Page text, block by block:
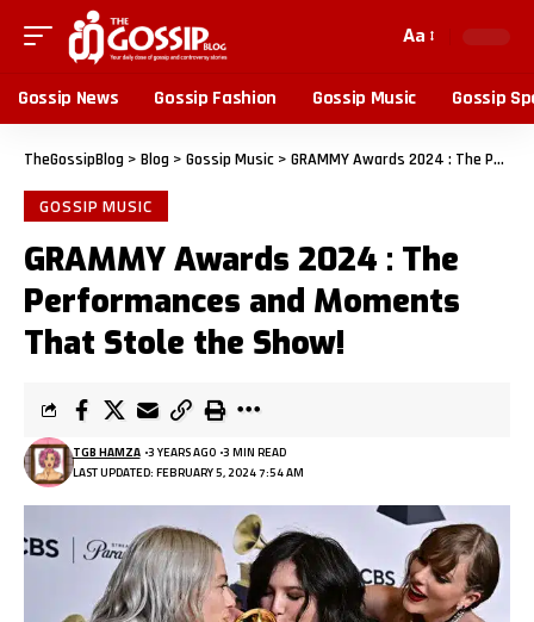
Aa
Gossip News Gossip Fashion Gossip Music Gossip
TheGossipBlog > Blog > Gossip Music > GRAMMY Awards 2024 : The Performances and Moments That Stole the Show!
GOSSIP MUSIC
GRAMMY Awards 2024 : The
Performances and Moments
That Stole the Show!
LAST UPDATED: FEBRUARY 5, 2024 7:54 AM
TGB HAMZA 3 YEARS AGO 3 MIN READ